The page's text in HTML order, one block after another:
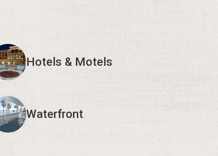
Hotels & Motels
Waterfront